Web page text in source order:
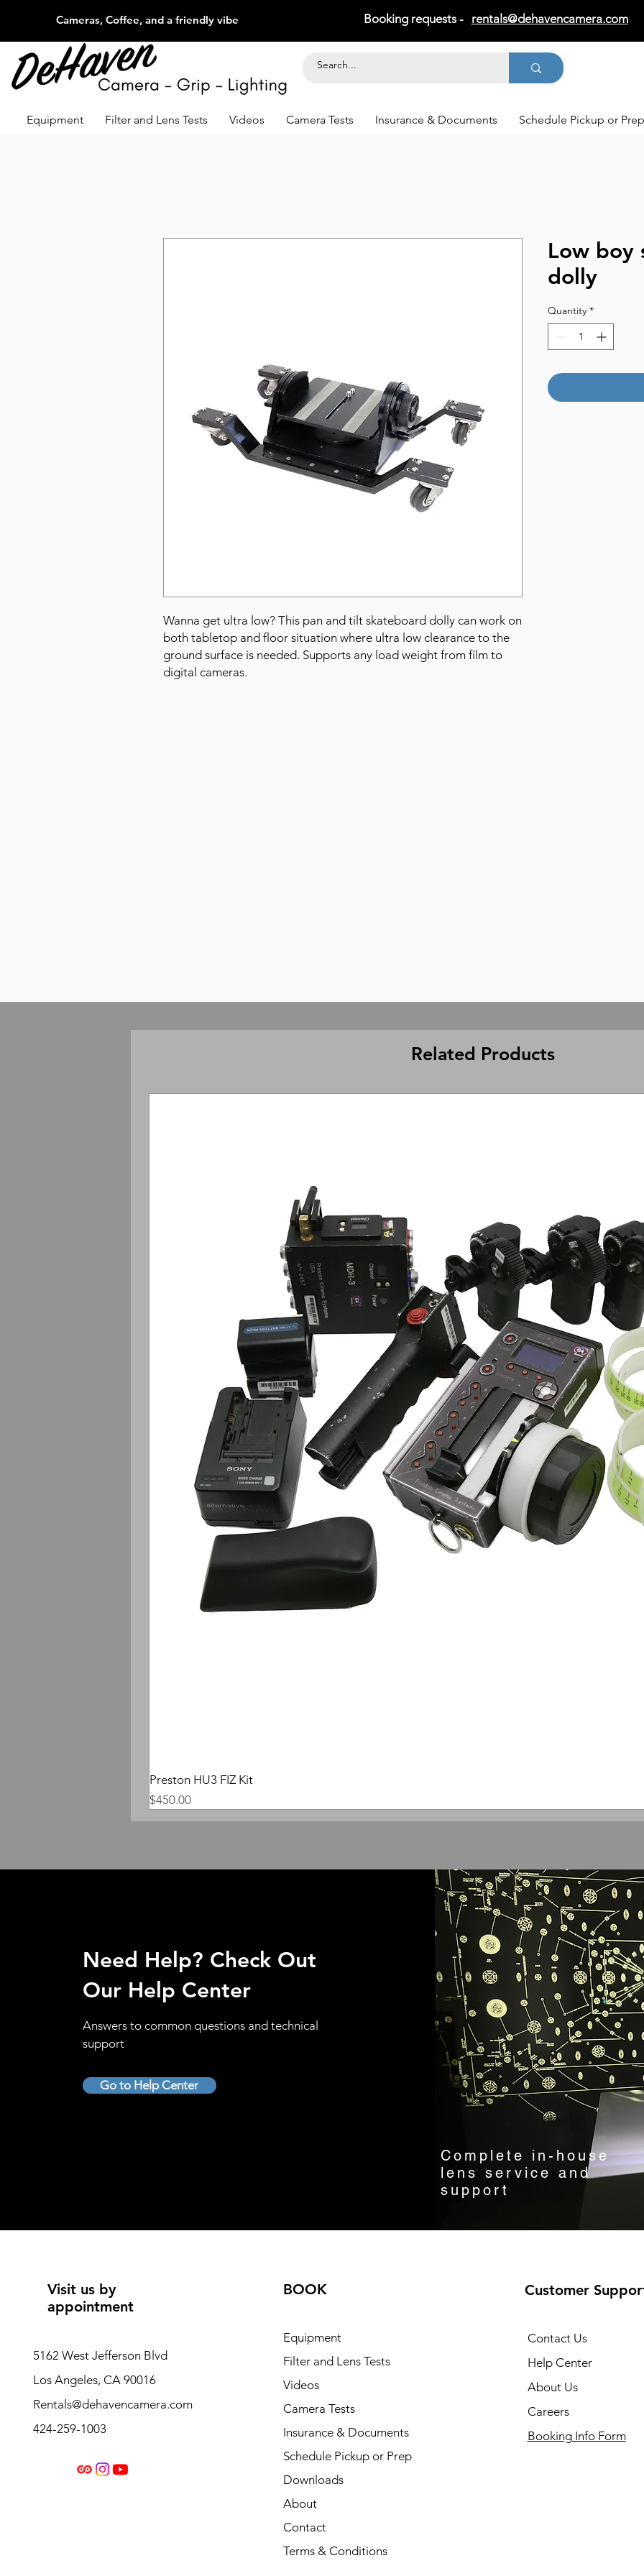
Cameras, Coffee, and a friendly vibe rentals@dehavencamera.com
Booking requests -
Equipment Filter and Lens Tests Videos Camera Tests Insurance & Documents Schedule Pickup or Prep
Wanna get ultra low? This pan and tilt skateboard dolly can work on
both tabletop and floor situation where ultra low clearance to the
ground surface is needed. Supports any load weight from film to
digital cameras.
Low boy
dolly
Quantity *
Related Products
Preston HU3 FIZ Kit
Price
$450.00
Need Help? Check Out
Our Help Center
Answers to common questions and technical
support
Go to Help Center
Complete in-house
lens service and
support
Visit us by
appointment
5162 West Jefferson Blvd
Los Angeles, CA 90016
Rentals@dehavencamera.com
424-259-1003
BOOK
Equipment
Filter and Lens Tests
Videos
Camera Tests
Insurance & Documents
Schedule Pickup or Prep
Downloads
About
Contact
Terms & Conditions
Customer
Contact Us
Help Center
About Us
Careers
Booking Info Form